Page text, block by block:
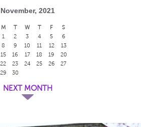
November, 2021
M T W T F
S
1
2 3 4 5
6
8 9 10 11 12
13
15 16 17 18 19
20
22 23 24 25 26
27
29 30
NEXT MONTH